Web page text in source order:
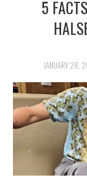
5
JANUARY 28,